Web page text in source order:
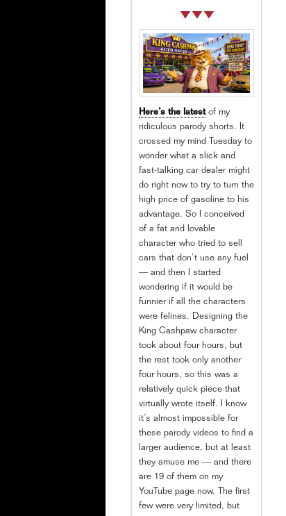
Here’s the latestof my
ridiculous parody shorts. It
crossed my mind Tuesday to
wonder what a slick and
fast-talking car dealer might
do right now to try to turn the
high price of gasoline to his
advantage. So I conceived
of a fat and lovable
character who tried to sell
cars that don’t use any fuel
— and then I started
wondering if it would be
funnier if all the characters
were felines. Designing the
King Cashpaw character
took about four hours, but
the rest took only another
four hours, so this was a
relatively quick piece that
virtually wrote itself. I know
it’s almost impossible for
these parody videos to find a
larger audience, but at least
they amuse me — and there
are 19 of them on my
YouTube page now. The first
few were very limited, but